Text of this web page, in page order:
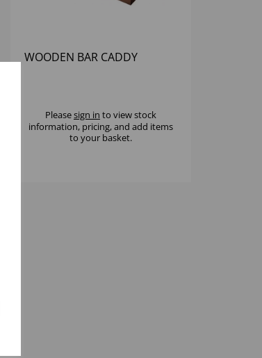
WOODEN BAR CADDY
Pleasesign in to view stock
information, pricing, and add items
to your basket.